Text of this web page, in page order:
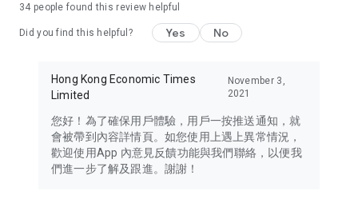
in the app or email info@ulifestyle.com.hk)
34 people found this review helpful
Did you find this helpful? Yes No
Hong Kong Economic Times
Limited
November 3,
2021
您好！為了確保用戶體驗，用戶一按推送通知，就
會被帶到內容詳情頁。如您使用上遇上異常情況，
歡迎使用App 內意見反饋功能與我們聯絡，以便我
們進一步了解及跟進。謝謝！